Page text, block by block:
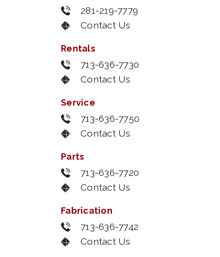
281-219-7779
Contact Us
Rentals
713-636-7730
Contact Us
Service
713-636-7750
Contact Us
Parts
713-636-7720
Contact Us
Fabrication
713-636-7742
Contact Us